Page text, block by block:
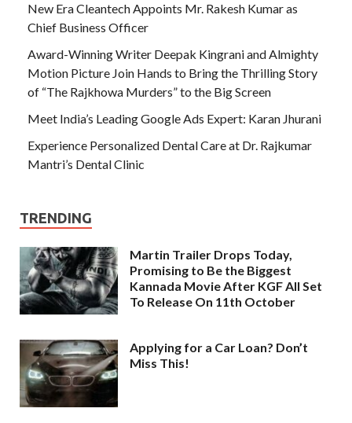
New Era Cleantech Appoints Mr. Rakesh Kumar as
Chief Business Officer
Award-Winning Writer Deepak Kingrani and Almighty
Motion Picture Join Hands to Bring the Thrilling Story
of “The Rajkhowa Murders” to the Big Screen
Meet India’s Leading Google Ads Expert: Karan Jhurani
Experience Personalized Dental Care at Dr. Rajkumar
Mantri’s Dental Clinic
TRENDING
Martin Trailer Drops Today,
Promising to Be the Biggest
Kannada Movie After KGF All Set
To Release On 11th October
Applying for a Car Loan? Don’t
Miss This!